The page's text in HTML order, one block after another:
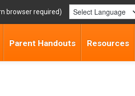
Parent Handouts Resources